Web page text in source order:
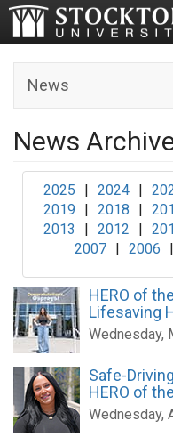
News
News
2025 | 2024 |
2019
| 2018 |
2013
| 2012 |
2007 | 2006 |
HERO of
Lifesaving
Wednesday,
Safe-
HERO of
Wednesday,